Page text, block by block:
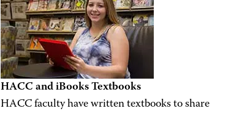
HACC and iBooks Textbooks
HACC faculty have written textbooks to share